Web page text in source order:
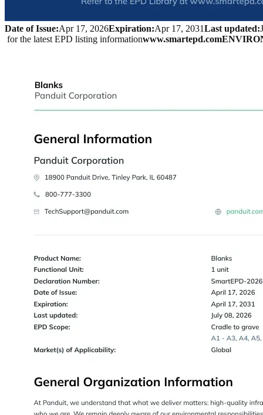
Date of Issue:Apr 17, 2026Expiration:Apr 17, 2031Last updated:
for the latest EPD listing informationwww.smartepd.com